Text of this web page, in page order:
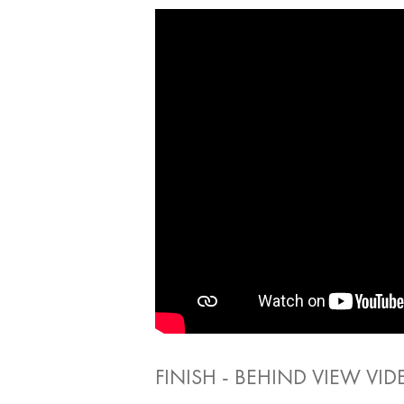
FINISH - BEHIND VIEW